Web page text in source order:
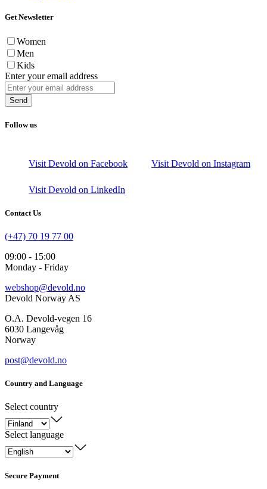
Get Newsletter
Women
Men
Kids
Enter your email address
Send
Follow us
Visit Devold on Facebook Visit Devold on Instagram
Visit Devold on LinkedIn
Contact Us
(+47) 70 19 77 00
09:00 - 15:00
Monday - Friday
webshop@devold.no
Devold Norway AS
O.A. Devold-vegen 16
6030 Langevåg
Norway
post@devold.no
Country and Language
Select country
Select language
Secure Payment